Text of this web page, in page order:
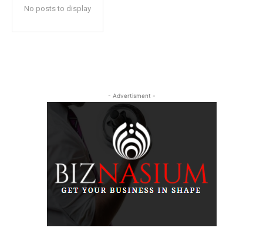
No posts to display
- Advertisment -